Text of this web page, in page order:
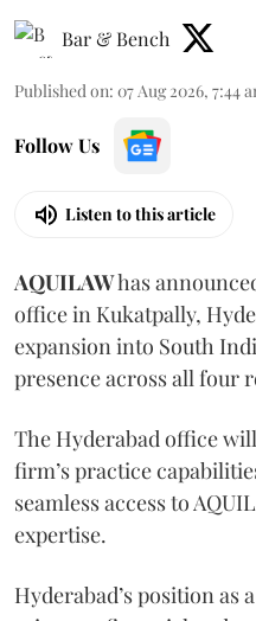
Bar & Bench
Published on: 07 Aug 2026, 7:44
Follow Us
Listen to this article
AQUILAWhas
office in Kukatpally,
expansion into South
presence across all four
The Hyderabad office
firm’s practice
seamless access to
expertise.
Hyderabad’s position as